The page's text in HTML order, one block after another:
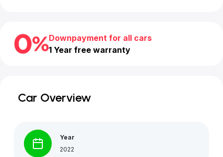
Downpayment for all cars
1 Year free warranty
Car Overview
Year
2022